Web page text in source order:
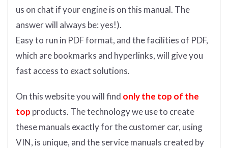
us on chat if your engine is on this manual. The
answer will always be: yes!).
Easy to run in PDF format, and the facilities of PDF,
which are bookmarks and hyperlinks, will give you
fast access to exact solutions.
On this website you will find only the top of the
top products. The technology we use to create
these manuals exactly for the customer car, using
VIN, is unique, and the service manuals created by